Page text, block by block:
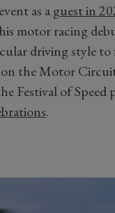
as aguest in
motor racing
driving style
on the Motor
Festival of Speed
.